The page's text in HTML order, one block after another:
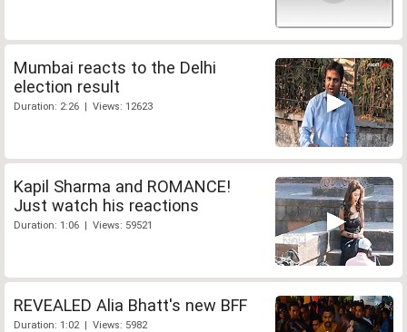
Mumbai reacts to the Delhi
election result
Duration: 2:26 | Views: 12623
Kapil Sharma and ROMANCE!
Just watch his reactions
Duration: 1:06 | Views: 59521
REVEALED Alia Bhatt's new BFF
Duration: 1:02 | Views: 5982